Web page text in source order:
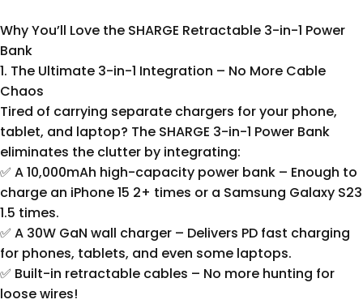
Why You’ll Love the SHARGE Retractable 3-in-1 Power
Bank
1. The Ultimate 3-in-1 Integration – No More Cable
Chaos
Tired of carrying separate chargers for your phone,
tablet, and laptop? The SHARGE 3-in-1 Power Bank
eliminates the clutter by integrating:
✅ A 10,000mAh high-capacity power bank – Enough to
charge an iPhone 15 2+ times or a Samsung Galaxy S23
1.5 times.
✅ A 30W GaN wall charger – Delivers PD fast charging
for phones, tablets, and even some laptops.
✅ Built-in retractable cables – No more hunting for
loose wires!